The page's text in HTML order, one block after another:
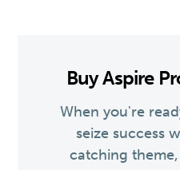
Buy Aspire
When you're
seize success
catching